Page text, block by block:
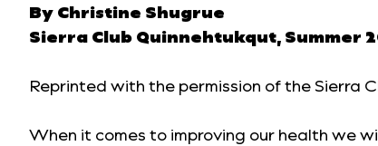
By Christine Shugrue
Sierra Club Quinnehtukqut, Summer
Reprinted with the permission of the Sierra
When it comes to improving our health we